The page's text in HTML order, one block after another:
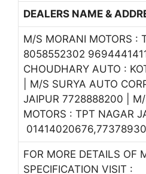
DEALERS NAME &
M/S MORANI MOTORS :
8058552302
CHOUDHARY AUTO :
| M/S SURYA AUTO
JAIPUR 7728888200 | M/
MOTORS : TPT NAGAR
FOR MORE DETAILS OF
SPECIFICATION VISIT :